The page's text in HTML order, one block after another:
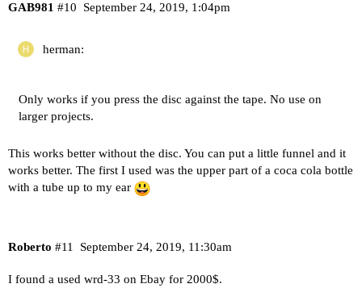
GAB981 September 24, 2019, 1:04pm
#10
herman:
Only works if you press the disc against the tape. No use on
larger projects.
This works better without the disc. You can put a little funnel and it
works better. The first I used was the upper part of a coca cola bottle
with a tube up to my ear
Roberto September 24, 2019, 11:30am
#11
I found a used wrd-33 on Ebay for 2000$.